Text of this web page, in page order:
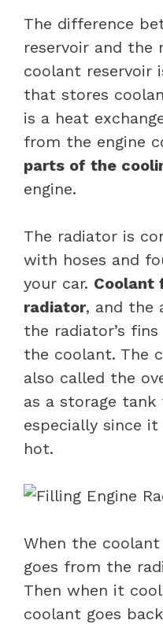
The difference
reservoir and
coolant reservoir
that stores
is a heat
from the engine
parts of the
engine.
The radiator is
with hoses and
your car. Coolant
radiator, and the
the radiator’s
the coolant. The
also called the
as a storage
especially since
hot.
When the
goes from the
Then when it
coolant goes